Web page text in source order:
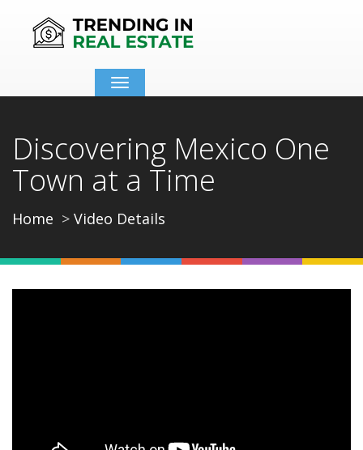
Toggle
navigation
Discovering Mexico One
Town at a Time
Home Video Details